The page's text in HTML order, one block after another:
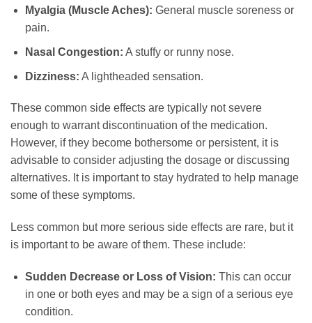
Myalgia (Muscle Aches): General muscle soreness or
pain.
Nasal Congestion: A stuffy or runny nose.
Dizziness: A lightheaded sensation.
These common side effects are typically not severe
enough to warrant discontinuation of the medication.
However, if they become bothersome or persistent, it is
advisable to consider adjusting the dosage or discussing
alternatives. It is important to stay hydrated to help manage
some of these symptoms.
Less common but more serious side effects are rare, but it
is important to be aware of them. These include:
Sudden Decrease or Loss of Vision: This can occur
in one or both eyes and may be a sign of a serious eye
condition.